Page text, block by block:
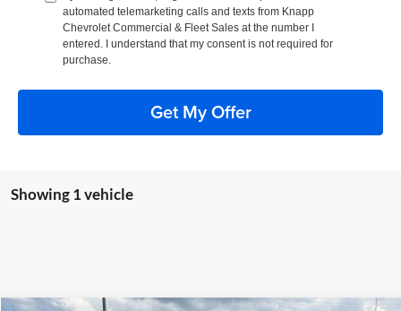
automated telemarketing calls and texts from Knapp
Chevrolet Commercial & Fleet Sales at the number I
entered. I understand that my consent is not required for
purchase.
Get My Offer
Showing 1 vehicle